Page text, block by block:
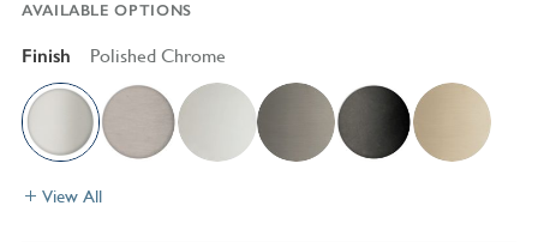
AVAILABLE OPTIONS
Finish Polished Chrome
View All